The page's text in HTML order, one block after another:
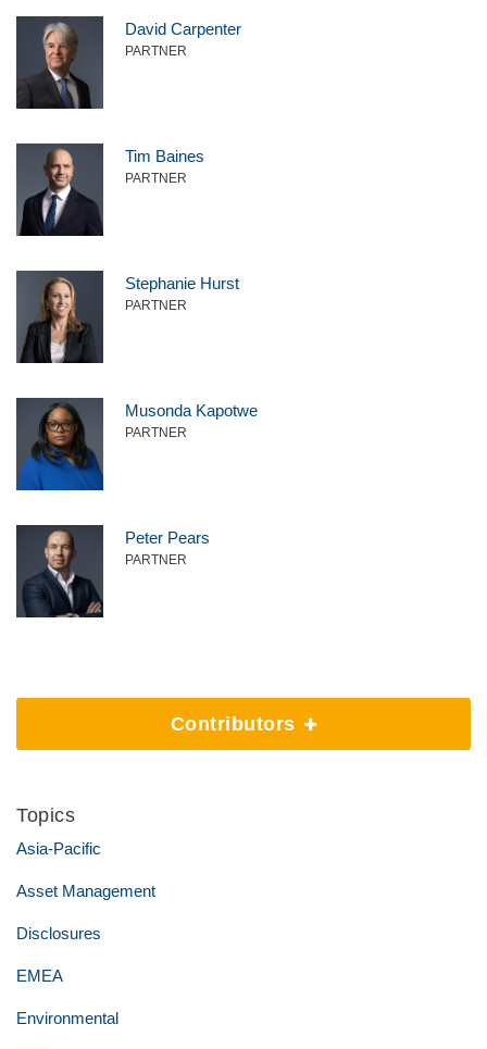
David Carpenter
PARTNER
Tim Baines
PARTNER
Stephanie Hurst
PARTNER
Musonda Kapotwe
PARTNER
Peter Pears
PARTNER
Contributors
Topics
Asia-Pacific
Asset Management
Disclosures
EMEA
Environmental